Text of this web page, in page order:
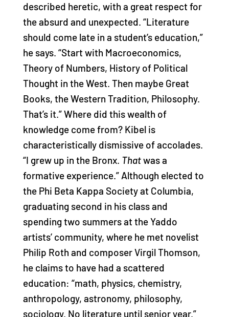
described heretic, with a great respect for
the absurd and unexpected. “Literature
should come late in a student’s education,”
he says. “Start with Macroeconomics,
Theory of Numbers, History of Political
Thought in the West. Then maybe Great
Books, the Western Tradition, Philosophy.
That’s it.” Where did this wealth of
knowledge come from? Kibel is
characteristically dismissive of accolades.
“I grew up in the Bronx. Thatwas a
formative experience.” Although elected to
the Phi Beta Kappa Society at Columbia,
graduating second in his class and
spending two summers at the Yaddo
artists’ community, where he met novelist
Philip Roth and composer Virgil Thomson,
he claims to have had a scattered
education: “math, physics, chemistry,
anthropology, astronomy, philosophy,
sociology. No literature until senior year.”